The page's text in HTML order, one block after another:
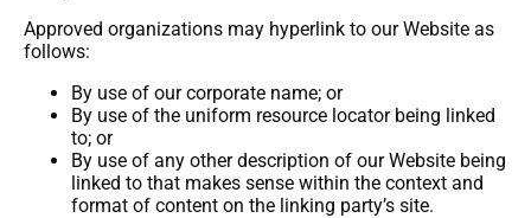
Approved organizations may hyperlink to our Website as
follows:
By use of our corporate name; or
By use of the uniform resource locator being linked
to; or
By use of any other description of our Website being
linked to that makes sense within the context and
format of content on the linking party’s site.